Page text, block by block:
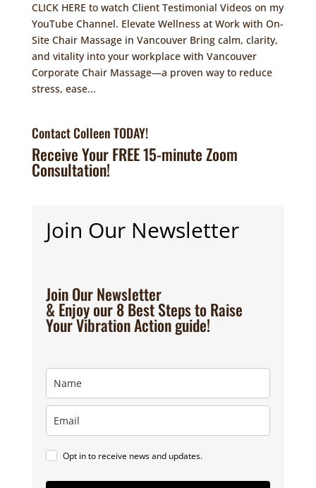
CLICK HERE to watch Client Testimonial Videos on my
YouTube Channel. Elevate Wellness at Work with On-
Site Chair Massage in Vancouver Bring calm, clarity,
and vitality into your workplace with Vancouver
Corporate Chair Massage—a proven way to reduce
stress, ease...
Contact Colleen TODAY!
Receive Your FREE 15-minute Zoom
Consultation!
Join Our Newsletter
Join Our Newsletter
& Enjoy our 8 Best Steps to Raise
Your Vibration Action guide!
Opt in to receive news and updates.